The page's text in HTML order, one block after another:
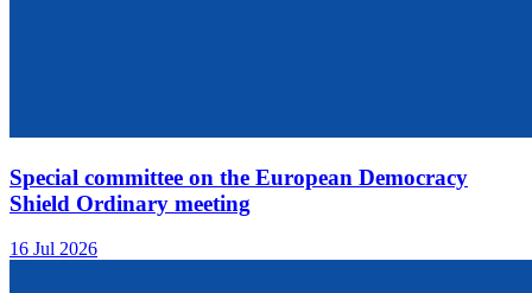
Special committee on the European Democracy
Shield Ordinary meeting
16 Jul 2026